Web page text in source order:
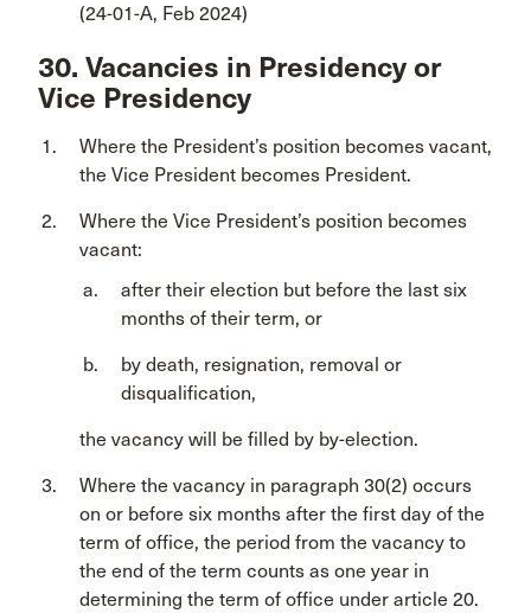
(24-01-A, Feb 2024)
30. Vacancies in Presidency or
Vice Presidency
Where the President’s position becomes vacant,
the Vice President becomes President.
Where the Vice President’s position becomes
vacant:
after their election but before the last six
months of their term, or
by death, resignation, removal or
disqualification,
the vacancy will be filled by by-election.
Where the vacancy in paragraph 30(2) occurs
on or before six months after the first day of the
term of office, the period from the vacancy to
the end of the term counts as one year in
determining the term of office under article 20.